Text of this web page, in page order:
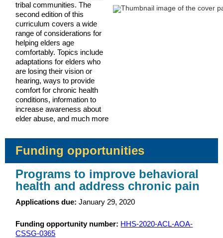
tribal communities. The
second edition of this
curriculum covers a wide
range of considerations for
helping elders age
comfortably. Topics include
adaptations for elders who
are losing their vision or
hearing, ways to provide
comfort for chronic health
conditions, information to
increase awareness about
elder abuse, and much more
Funding opportunities
Programs to improve behavioral
health and address chronic pain
Applications due:January 29, 2020
Funding opportunity number: HHS-2020-ACL-AOA-
CSSG-0365